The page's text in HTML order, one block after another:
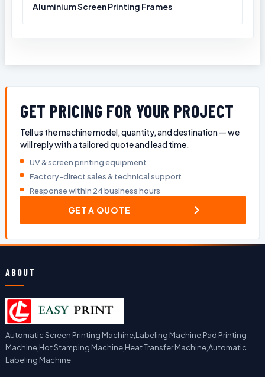
Aluminium Screen Printing Frames
GET PRICING FOR YOUR PROJECT
Tell us the machine model, quantity, and destination — we
will reply with a tailored quote and lead time.
UV & screen printing equipment
Factory-direct sales & technical support
Response within 24 business hours
GET A QUOTE
ABOUT
Automatic Screen Printing Machine,Labeling Machine,Pad Printing
Machine,Hot Stamping Machine,Heat Transfer Machine,Automatic
Labeling Machine